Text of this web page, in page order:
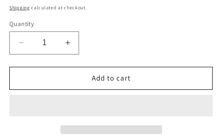
price
Shipping calculated at checkout.
Quantity
Decrease
quantity
for
Diamond
Increase
quantity
for
Christmas
Diamond
Add to cart